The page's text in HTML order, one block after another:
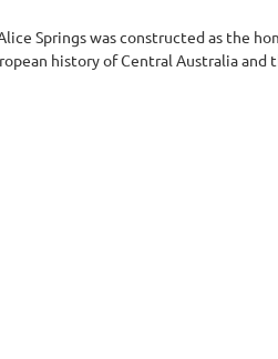
Springs was constructed as the
history of Central Australia